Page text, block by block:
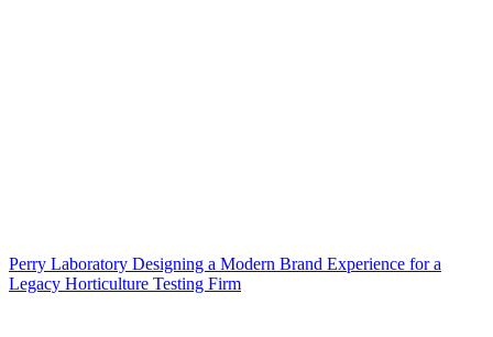
Perry Laboratory Designing a Modern Brand Experience for a
Legacy Horticulture Testing Firm